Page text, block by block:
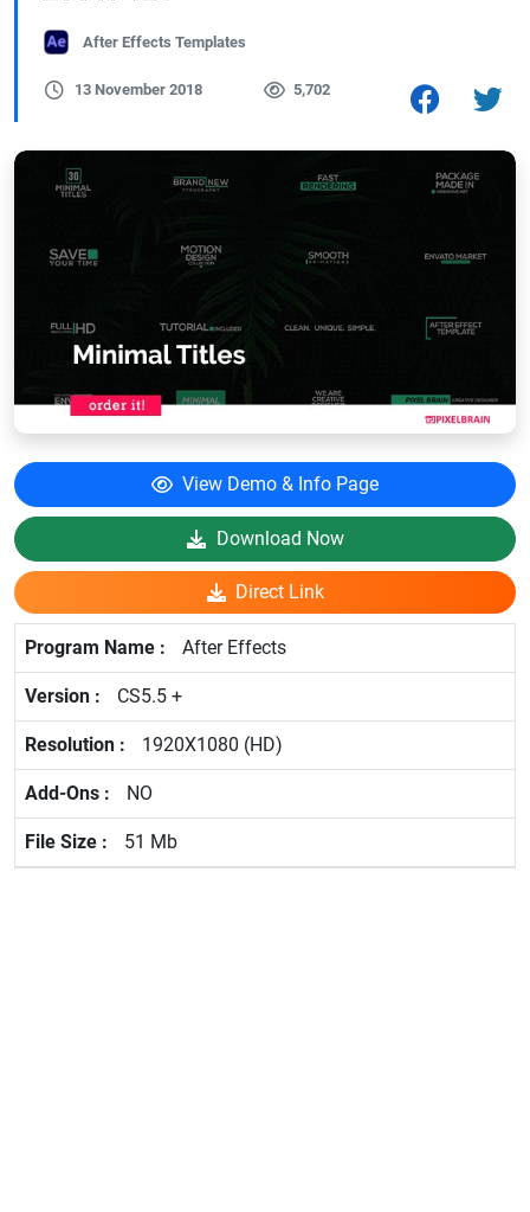
After Effects Templates
13 November 2018 5,702
View Demo & Info Page
Download Now
Direct Link
After Effects
CS5.5 +
1920X1080 (HD)
NO
51 Mb